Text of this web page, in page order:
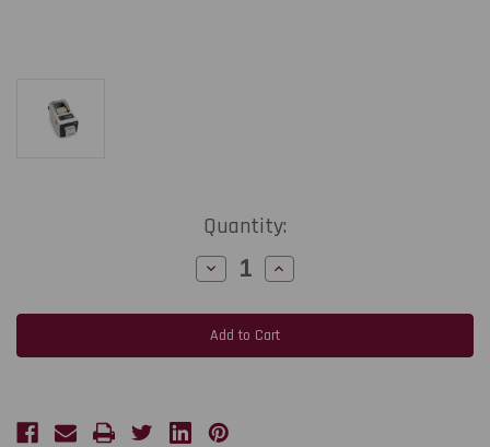
Quantity:
Decrease
Quantity
Zebra
ZD611d-
HC
2-
ips
Increase
Quantity
Zebra
ZD611d-
HC
2-